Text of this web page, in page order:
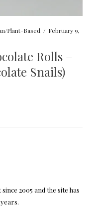
Plant-Based / February 9,
Rolls –
Snails)
2005 and the site has